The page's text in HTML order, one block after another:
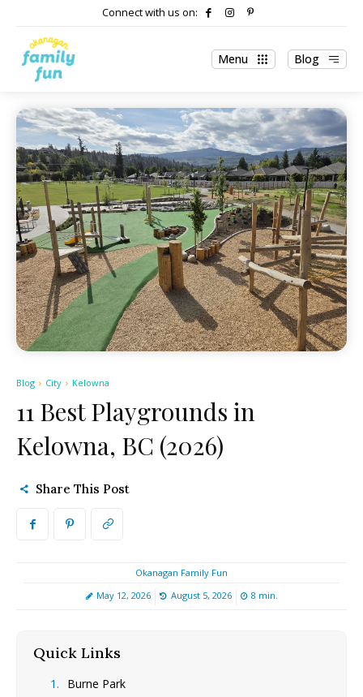
Connect with us on:
Menu Blog
Blog City Kelowna
11 Best Playgrounds in
Kelowna, BC (2026)
Share This Post
Okanagan Family Fun
May 12, 2026
August 5, 2026 8 min.
Quick Links
Burne Park